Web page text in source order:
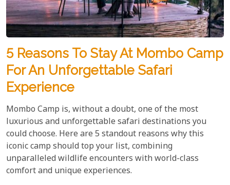
5 Reasons To Stay At Mombo Camp
For An Unforgettable Safari
Experience
Mombo Camp is, without a doubt, one of the most
luxurious and unforgettable safari destinations you
could choose. Here are 5 standout reasons why this
iconic camp should top your list, combining
unparalleled wildlife encounters with world-class
comfort and unique experiences.